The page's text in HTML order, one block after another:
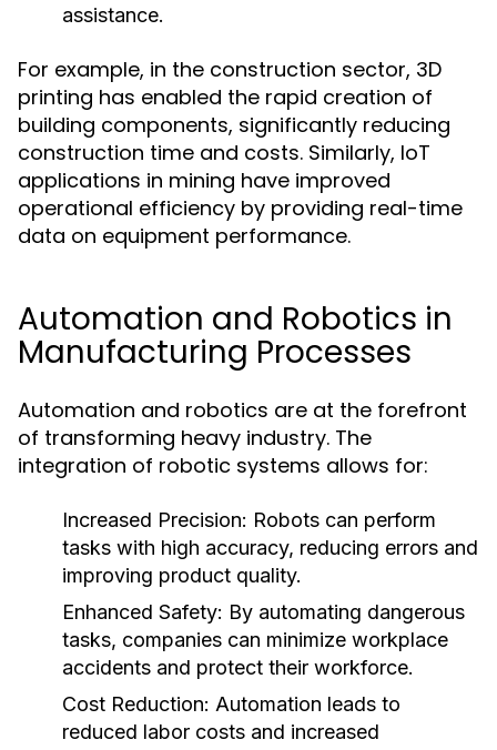
assistance.
For example, in the construction sector, 3D
printing has enabled the rapid creation of
building components, significantly reducing
construction time and costs. Similarly, IoT
applications in mining have improved
operational efficiency by providing real-time
data on equipment performance.
Automation and Robotics in
Manufacturing Processes
Automation and robotics are at the forefront
of transforming heavy industry. The
integration of robotic systems allows for:
Increased Precision: Robots can perform
tasks with high accuracy, reducing errors and
improving product quality.
Enhanced Safety: By automating dangerous
tasks, companies can minimize workplace
accidents and protect their workforce.
Cost Reduction: Automation leads to
reduced labor costs and increased